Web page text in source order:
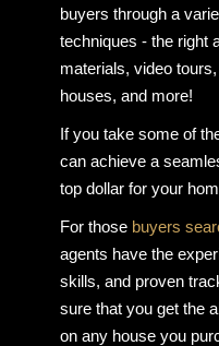
buyers through a
techniques - the right
materials, video
houses, and more!
If you take some of
can achieve a
top dollar for your
For those buyers
agents have the
skills, and proven
sure that you get the
on any house you